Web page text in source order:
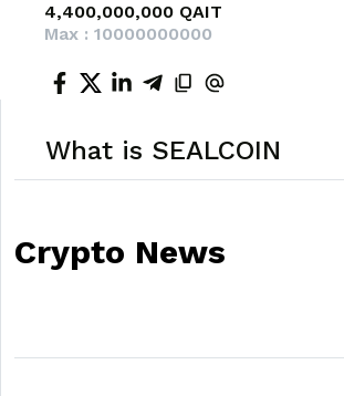
4,400,000,000 QAIT
Max : 10000000000
What is SEALCOIN
Crypto News